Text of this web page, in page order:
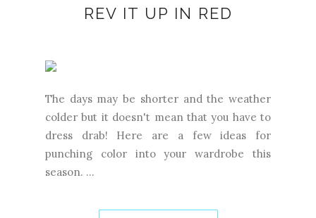
REV IT UP IN RED
The days may be shorter and the weather
colder but it doesn't mean that you have to
dress drab! Here are a few ideas for
punching color into your wardrobe this
season. ...